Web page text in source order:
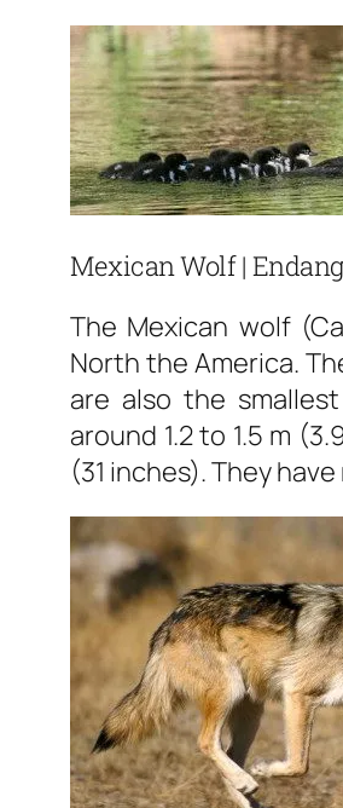
Mexican Wolf |
The Mexican wolf
North the America.
are also the
around 1.2 to 1.5 m
(31 inches). They